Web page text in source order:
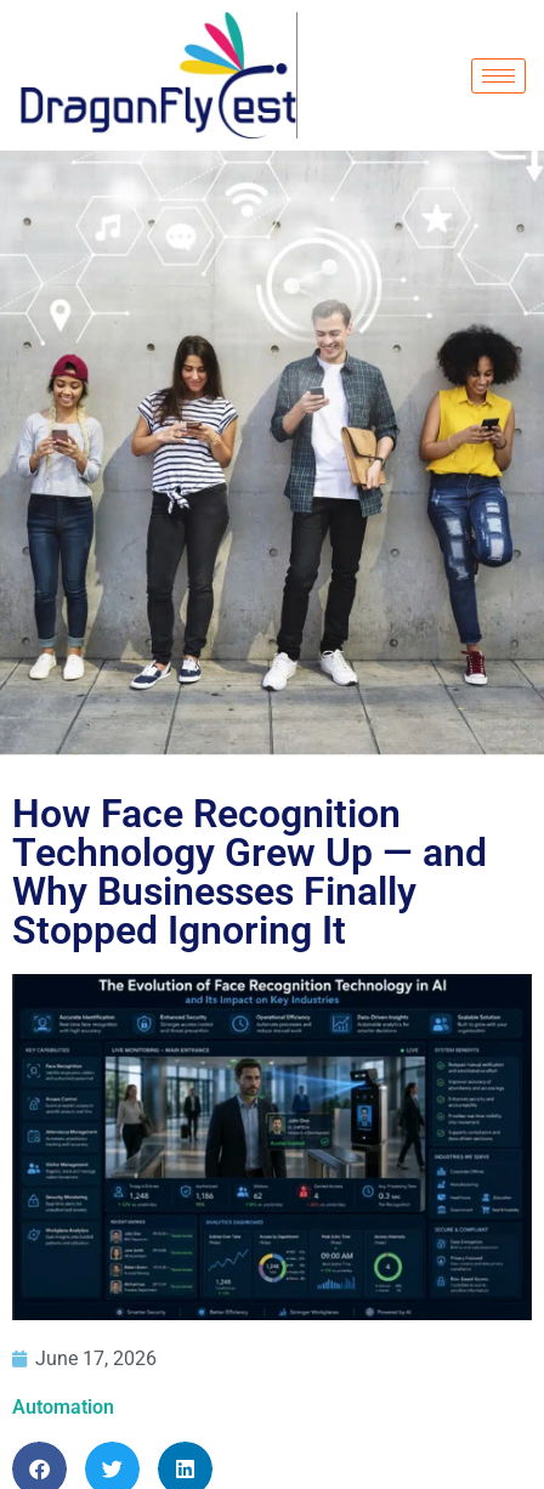
Blog
How Face Recognition
Technology Grew Up — and
Why Businesses Finally
Stopped Ignoring It
June 17, 2026
Automation